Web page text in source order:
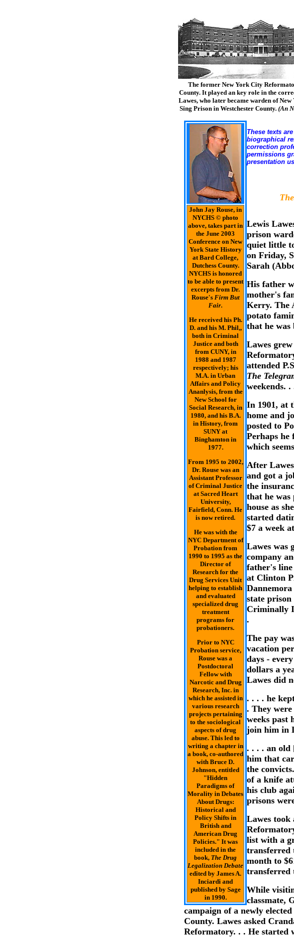
The former New York City
County. It played an key role in the
Lawes, who later became warden of New
Sing Prison in Westchester County. (An
John Jay Rouse, in
NYCHS © photo
above, takes part in
the June 2003
Conference on New
York State History
at Bard College,
Dutchess County.
NYCHS is honored
to be able to present
excerpts from Dr.
Rouse's Firm But
Fair.
He received his Ph.
D. and his M. Phil,,
both in Criminal
Justice and both
from CUNY, in
1988 and 1987
respectively; his
M.A. in Urban
Affairs and Policy
Ananlysis, from the
New School for
Social Research, in
1980, and his B.A.
in History, from
SUNY at
Binghamton in
1977.
From 1995 to 2002,
Dr. Rouse was an
Assistant Professor
of Criminal Justice
at Sacred Heart
University,
Fairfield, Conn. He
is now retired.
He was with the
NYC Department of
Probation from
1990 to 1995 as the
Director of
Research for the
Drug Services Unit
helping to establish
and evaluated
specialized drug
treatment
programs for
probationers.
Prior to NYC
Probation service,
Rouse was a
Postdoctoral
Fellow with
Narcotic and Drug
Research, Inc. in
which he assisted in
various research
projects pertaining
to the sociological
aspects of drug
abuse. This led to
writing a chapter in
a book, co-authored
with Bruce D.
Johnson, entitled
"Hidden
Paradigms of
Morality in Debates
About Drugs:
Historical and
Policy Shifts in
British and
American Drug
Policies." It was
included in the
book, The Drug
Legalization Debate
edited by James A.
Inciardi and
published by Sage
in 1990.
These texts
biographical
correction
permissions
presentation
Lewis
prison
quiet little
on Friday,
Sarah
His father
mother's
Kerry. The
potato
that he was
Lawes
attended
The
weekends. .
In 1901, at
home and
posted to
Perhaps
which
After
and got a
the
that he
house as
started
$7 a week
Lawes was
company
father's
at Clinton
state
Criminally
.
The pay
vacation
days -
dollars a
Lawes did
. . . . he
. They
weeks past
join him in
. . . . an old
him that
the
of a knife
his club
prisons
Lawes took
list with a
transferred
month to
transferred
While
classmate,
campaign of a newly
County. Lawes asked
Reformatory. . . He started